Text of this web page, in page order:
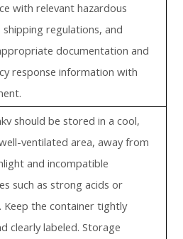
with relevant hazardous
shipping regulations, and
documentation and
response information with
should be stored in a cool,
ventilated area, away from
and incompatible
such as strong acids or
Keep the container tightly
clearly labeled. Storage